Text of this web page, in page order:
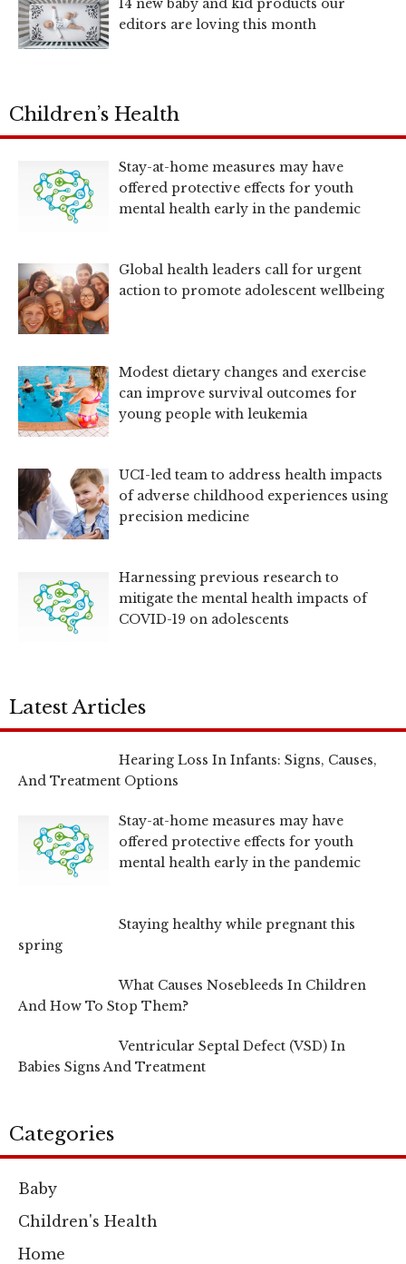
14 new baby and kid products our
editors are loving this month
Children’s Health
Stay-at-home measures may have
offered protective effects for youth
mental health early in the pandemic
Global health leaders call for urgent
action to promote adolescent wellbeing
Modest dietary changes and exercise
can improve survival outcomes for
young people with leukemia
UCI-led team to address health impacts
of adverse childhood experiences using
precision medicine
Harnessing previous research to
mitigate the mental health impacts of
COVID-19 on adolescents
Latest Articles
Hearing Loss In Infants: Signs, Causes,
And Treatment Options
Stay-at-home measures may have
offered protective effects for youth
mental health early in the pandemic
Staying healthy while pregnant this
spring
What Causes Nosebleeds In Children
And How To Stop Them?
Ventricular Septal Defect (VSD) In
Babies Signs And Treatment
Categories
Baby
Children's Health
Home